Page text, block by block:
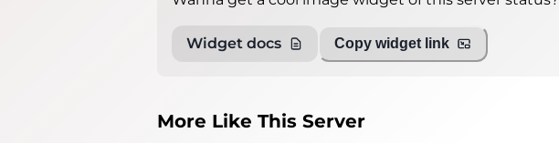
Widget docs Copy widget link
More Like This Server